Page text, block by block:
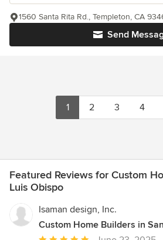
Send
1560 Santa Rita Rd., Templeton, CA
1 2 3 4
Featured Reviews for Custom
Luis Obispo
Isaman design, Inc.
Custom Home Builders in